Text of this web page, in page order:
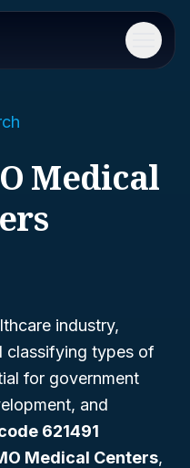
Menu
Medical
industry,
classifying types of
for government
and
621491
Medical Centers,